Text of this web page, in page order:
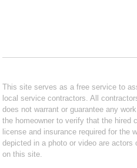
This site serves as a free service to
local service contractors. All
does not warrant or guarantee any
the homeowner to verify that the hired
license and insurance required for the
depicted in a photo or video are
on this site.